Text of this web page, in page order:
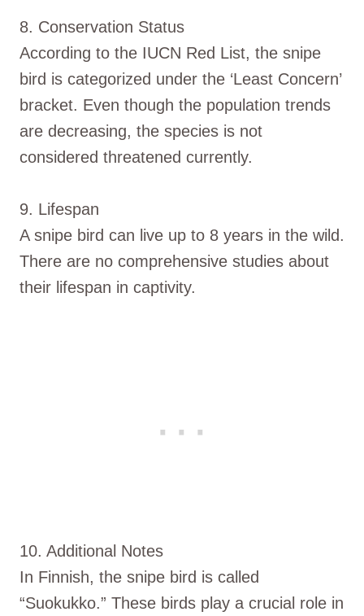
8. Conservation Status
According to the IUCN Red List, the snipe
bird is categorized under the ‘Least Concern’
bracket. Even though the population trends
are decreasing, the species is not
considered threatened currently.
9. Lifespan
A snipe bird can live up to 8 years in the wild.
There are no comprehensive studies about
their lifespan in captivity.
10. Additional Notes
In Finnish, the snipe bird is called
“Suokukko.” These birds play a crucial role in